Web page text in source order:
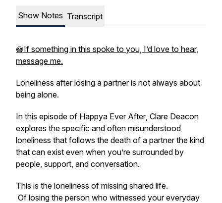
Show Notes Transcript
🪷If something in this spoke to you, I’d love to hear,
message me.
Loneliness after losing a partner is not always about
being alone.
In this episode of Happya Ever After, Clare Deacon
explores the specific and often misunderstood
loneliness that follows the death of a partner the kind
that can exist even when you’re surrounded by
people, support, and conversation.
This is the loneliness of missing shared life.
Of losing the person who witnessed your everyday